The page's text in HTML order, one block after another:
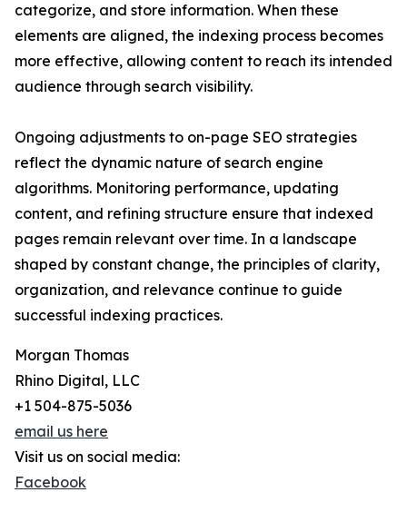
categorize, and store information. When these
elements are aligned, the indexing process becomes
more effective, allowing content to reach its intended
audience through search visibility.
Ongoing adjustments to on-page SEO strategies
reflect the dynamic nature of search engine
algorithms. Monitoring performance, updating
content, and refining structure ensure that indexed
pages remain relevant over time. In a landscape
shaped by constant change, the principles of clarity,
organization, and relevance continue to guide
successful indexing practices.
Morgan Thomas
Rhino Digital, LLC
+1 504-875-5036
email us here
Visit us on social media:
Facebook